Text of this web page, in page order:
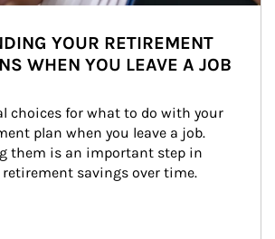
YOUR RETIREMENT
WHEN YOU LEAVE A JOB
choices for what to do with your
plan when you leave a job.
them is an important step in
savings over time.